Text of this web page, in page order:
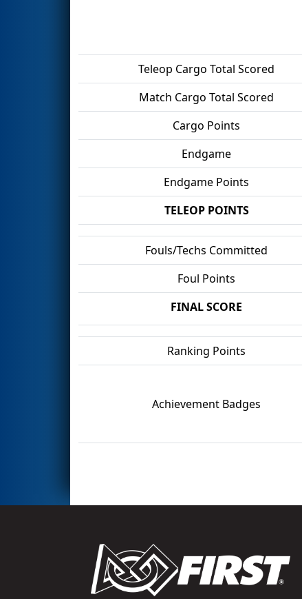
Teleop Cargo Total Scored
Match Cargo Total Scored
Cargo Points
Endgame
Endgame Points
TELEOP POINTS
Fouls/Techs Committed
Foul Points
FINAL SCORE
Ranking Points
Achievement Badges